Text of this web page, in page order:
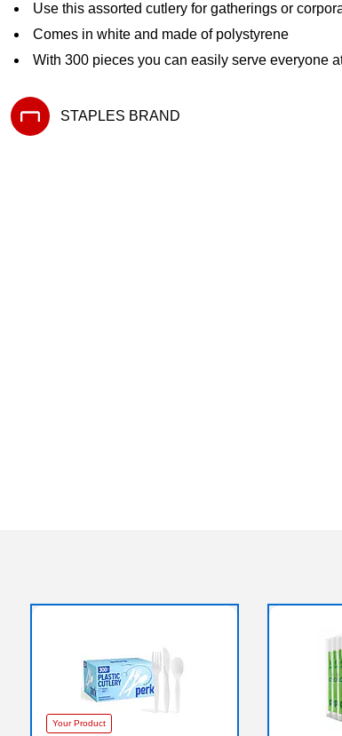
Use this assorted cutlery for gatherings or
Comes in white and made of polystyrene
With 300 pieces you can easily serve everyone
STAPLES BRAND
Your Product